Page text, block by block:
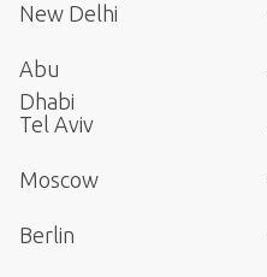
New Delhi
Abu
Dhabi
Tel Aviv
Moscow
Berlin